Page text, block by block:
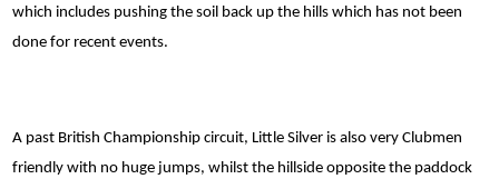
which includes pushing the soil back up the hills which has not been
done for recent events.
A past British Championship circuit, Little Silver is also very Clubmen
friendly with no huge jumps, whilst the hillside opposite the paddock